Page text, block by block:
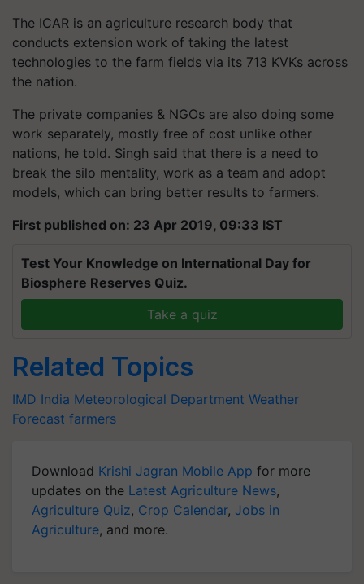
The ICAR is an agriculture research body that
conducts extension work of taking the latest
technologies to the farm fields via its 713 KVKs across
the nation.
The private companies & NGOs are also doing some
work separately, mostly free of cost unlike other
nations, he told. Singh said that there is a need to
break the silo mentality, work as a team and adopt
models, which can bring better results to farmers.
First published on: 23 Apr 2019, 09:33 IST
Test Your Knowledge on International Day for
Biosphere Reserves Quiz.
Take a quiz
Related Topics
IMD India Meteorological Department Weather
Forecast farmers
Download Krishi Jagran Mobile App for more
updates on the Latest Agriculture News,
Agriculture Quiz, Crop Calendar, Jobs in
Agriculture, and more.